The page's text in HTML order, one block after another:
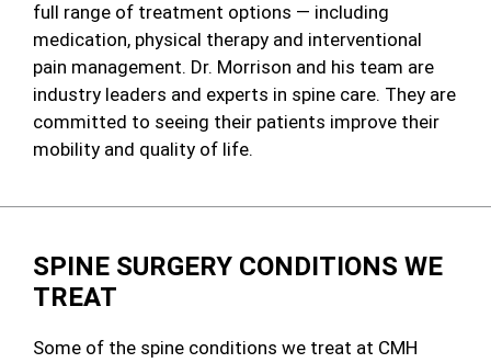
full range of treatment options — including
medication, physical therapy and interventional
pain management. Dr. Morrison and his team are
industry leaders and experts in spine care. They are
committed to seeing their patients improve their
mobility and quality of life.
SPINE SURGERY CONDITIONS WE
TREAT
Some of the spine conditions we treat at CMH